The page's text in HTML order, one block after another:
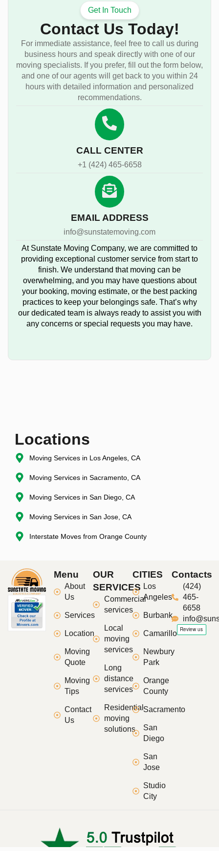
Get In Touch
Contact Us Today!
For immediate assistance, feel free to call us during
business hours and speak directly with one of our
moving specialists. If you prefer, fill out the form below,
and one of our agents will get back to you within 24
hours with detailed information and personalized
recommendations.
CALL CENTER
+1 (424) 465-6658
EMAIL ADDRESS
info@sunstatemoving.com
At Sunstate Moving Company, we are committed to
providing exceptional customer service from start to
finish. We understand that moving can be
overwhelming, and you may have questions about
your booking, moving estimate, or the best packing
practices to keep your belongings safe. That’s why
our dedicated team is always ready to assist you with
any concerns or special requests you may have.
Locations
Moving Services in Los Angeles, CA
Moving Services in Sacramento, CA
Moving Services in San Diego, CA
Moving Services in San Jose, CA
Interstate Moves from Orange County
Menu
About
Us
Services
Location
Moving
Quote
Moving
Tips
Contact
Us
OUR
SERVICES
Commercial
services
Local
moving
services
Long
distance
services
Residential
moving
solutions
CITIES
Los
Angeles
Burbank
Camarillo
Newbury
Park
Orange
County
Sacramento
San
Diego
San
Jose
Studio
City
Contacts
(424)
465-
6658